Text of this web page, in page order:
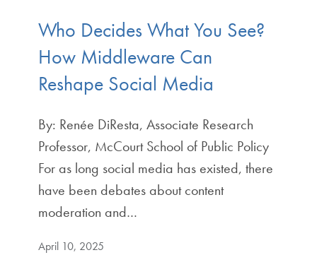
Who Decides What You See?
How Middleware Can
Reshape Social Media
By: Renée DiResta, Associate Research
Professor, McCourt School of Public Policy
For as long social media has existed, there
have been debates about content
moderation and…
April 10, 2025